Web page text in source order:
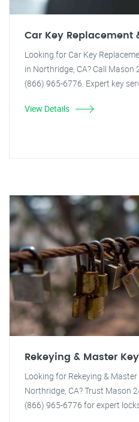
Car Key Replacement
Looking for Car Key
in Northridge, CA? Call
(866) 965-6776. Expert key
View Details
Rekeying & Master
Looking for Rekeying &
Northridge, CA? Trust Mason
(866) 965-6776 for expert